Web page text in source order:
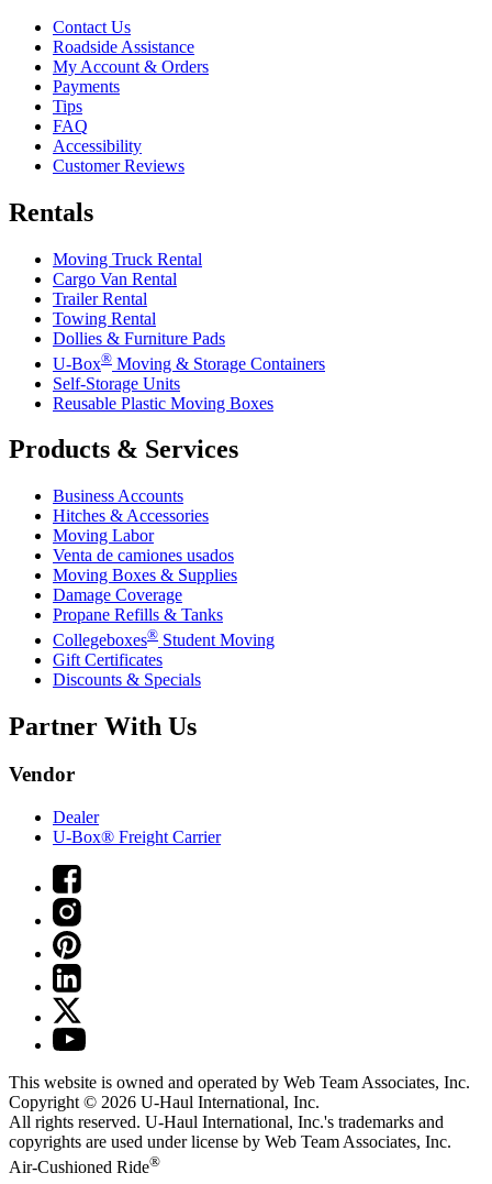
Contact Us
Roadside Assistance
My Account & Orders
Payments
Tips
FAQ
Accessibility
Customer Reviews
Rentals
Moving Truck Rental
Cargo Van Rental
Trailer Rental
Towing Rental
Dollies & Furniture Pads
U-Box® Moving & Storage Containers
Self-Storage Units
Reusable Plastic Moving Boxes
Products & Services
Business Accounts
Hitches & Accessories
Moving Labor
Venta de camiones usados
Moving Boxes & Supplies
Damage Coverage
Propane Refills & Tanks
Collegeboxes® Student Moving
Gift Certificates
Discounts & Specials
Partner With Us
Vendor
Dealer
U-Box® Freight Carrier
This website is owned and operated by Web Team Associates, Inc.
Copyright © 2026 U-Haul International, Inc.
All rights reserved. U-Haul International, Inc.'s trademarks and
copyrights are used under license by Web Team Associates, Inc.
Air-Cushioned Ride®